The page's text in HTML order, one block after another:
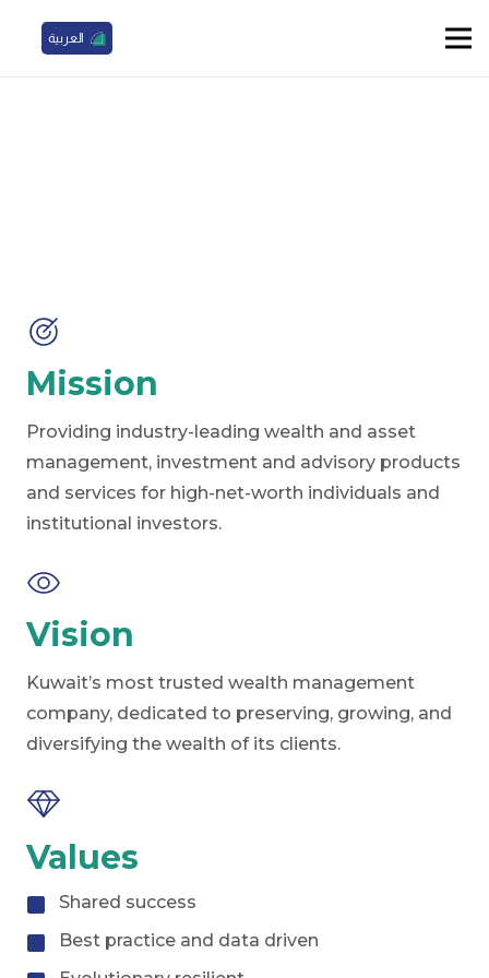
العربية
Mission
Providing industry-leading wealth and asset
management, investment and advisory products
and services for high-net-worth individuals and
institutional investors.
Vision
Kuwait’s most trusted wealth management
company, dedicated to preserving, growing, and
diversifying the wealth of its clients.
Values
Shared success
Best practice and data driven